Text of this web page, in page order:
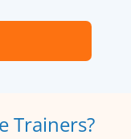
Trainers?